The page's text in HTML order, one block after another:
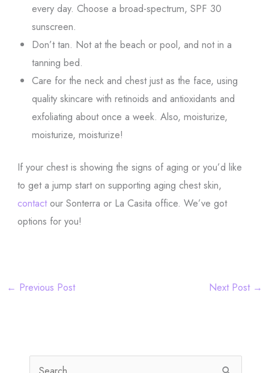
every day. Choose a broad-spectrum, SPF 30
sunscreen.
Don’t tan. Not at the beach or pool, and not in a
tanning bed.
Care for the neck and chest just as the face, using
quality skincare with retinoids and antioxidants and
exfoliating about once a week. Also, moisturize,
moisturize, moisturize!
If your chest is showing the signs of aging or you’d like
to get a jump start on supporting aging chest skin,
contactour Sonterra or La Casita office. We’ve got
options for you!
← Previous Post Next Post →